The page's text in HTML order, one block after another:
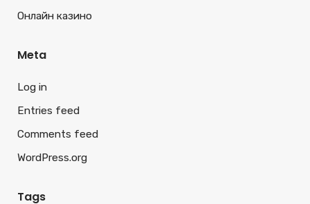
Онлайн казино
Meta
Log in
Entries feed
Comments feed
WordPress.org
Tags